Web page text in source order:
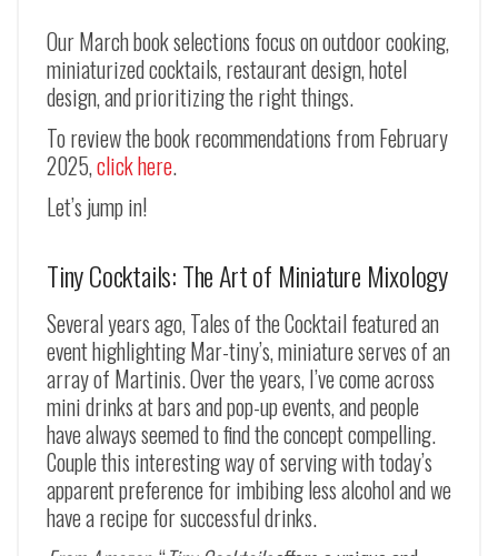
Our March book selections focus on outdoor cooking,
miniaturized cocktails, restaurant design, hotel
design, and prioritizing the right things.
To review the book recommendations from February
2025,click here.
Let’s jump in!
Tiny Cocktails: The Art of Miniature Mixology
Several years ago, Tales of the Cocktail featured an
event highlighting Mar-tiny’s, miniature serves of an
array of Martinis. Over the years, I’ve come across
mini drinks at bars and pop-up events, and people
have always seemed to find the concept compelling.
Couple this interesting way of serving with today’s
apparent preference for imbibing less alcohol and we
have a recipe for successful drinks.